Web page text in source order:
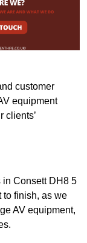
customer
equipment
clients’
in Consett DH8 5
to finish, as we
AV equipment,